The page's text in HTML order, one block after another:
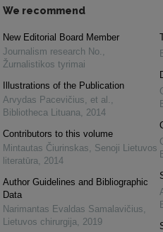
We recommend
New Editorial Board Member
Journalism research No.
Žurnalistikos tyrimai
Illustrations of the Publication
Arvydas Pacevičius, et al.
Bibliotheca Lituana
2014
Contributors to this volume
Mintautas Čiurinskas
Senoji Lietuvos
literatūra
2014
Author Guidelines and Bibliographic
Data
Narimantas Evaldas Samalavičius
Lietuvos chirurgija
2019